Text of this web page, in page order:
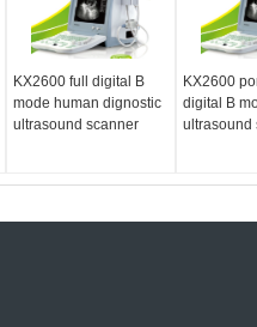
KX2600 full digital B
mode human dignostic
ultrasound scanner
KX2600
digital B
ultrasound